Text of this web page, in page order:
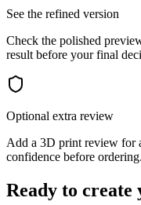
See the refined version
Check the polished
result before your final
Optional extra review
Add a 3D print review for
confidence before ordering.
Ready to create